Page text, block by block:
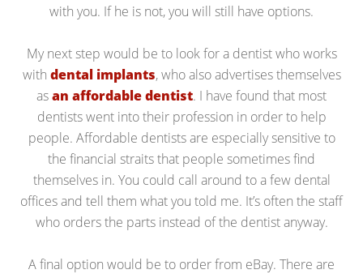
with you. If he is not, you will still have options.
My next step would be to look for a dentist who works
with dental implants, who also advertises themselves
asan affordable dentist. I have found that most
dentists went into their profession in order to help
people. Affordable dentists are especially sensitive to
the financial straits that people sometimes find
themselves in. You could call around to a few dental
offices and tell them what you told me. It’s often the staff
who orders the parts instead of the dentist anyway.
A final option would be to order from eBay. There are